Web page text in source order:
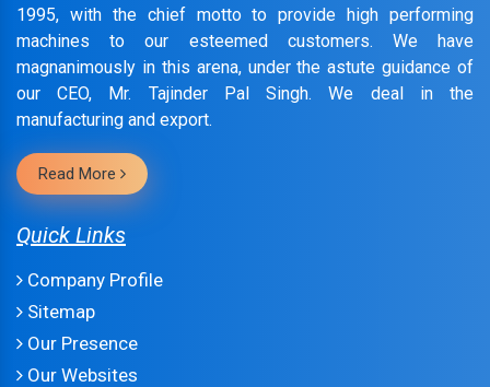
1995, with the chief motto to provide high performing
machines to our esteemed customers. We have
magnanimously in this arena, under the astute guidance of
our CEO, Mr. Tajinder Pal Singh. We deal in the
manufacturing and export.
Read More
Quick Links
Company Profile
Sitemap
Our Presence
Our Websites